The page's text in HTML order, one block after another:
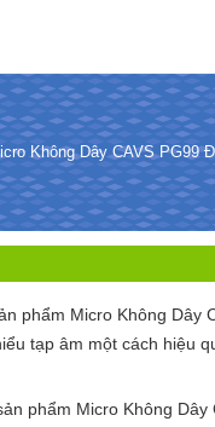
Không Dây CAVS PG99
phẩm Micro Không Dây
tạp âm một cách hiệu
phẩm Micro Không Dây